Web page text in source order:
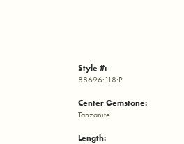
Style #:
88696:118:P
Center Gemstone:
Tanzanite
Length: